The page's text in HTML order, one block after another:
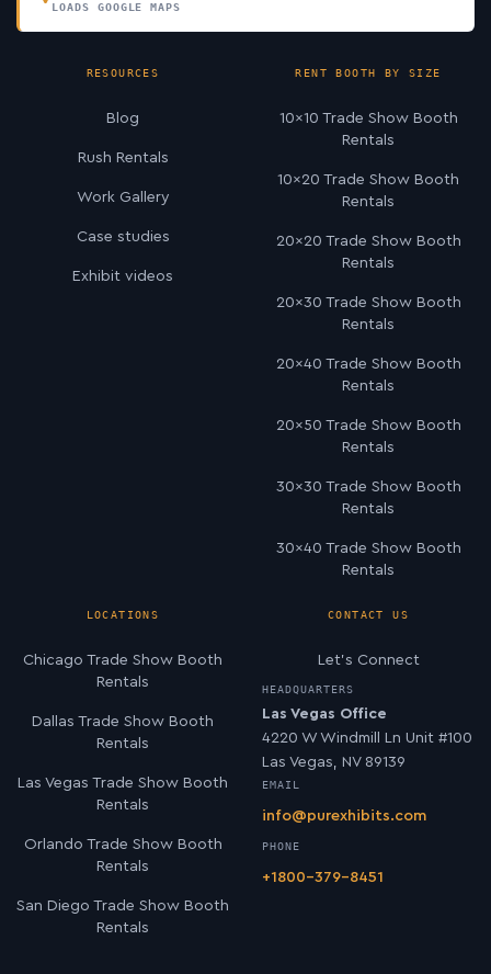
LOADS GOOGLE MAPS
RESOURCES
Blog
Rush Rentals
Work Gallery
Case studies
Exhibit videos
RENT BOOTH BY SIZE
10×10 Trade Show Booth
Rentals
10×20 Trade Show Booth
Rentals
20×20 Trade Show Booth
Rentals
20×30 Trade Show Booth
Rentals
20×40 Trade Show Booth
Rentals
20×50 Trade Show Booth
Rentals
30×30 Trade Show Booth
Rentals
30×40 Trade Show Booth
Rentals
LOCATIONS
Chicago Trade Show Booth
Rentals
Dallas Trade Show Booth
Rentals
Las Vegas Trade Show Booth
Rentals
Orlando Trade Show Booth
Rentals
San Diego Trade Show Booth
Rentals
CONTACT US
Let’s Connect
HEADQUARTERS
Las Vegas Office
4220 W Windmill Ln Unit #100
Las Vegas, NV 89139
EMAIL
info@purexhibits.com
PHONE
+1800-379-8451